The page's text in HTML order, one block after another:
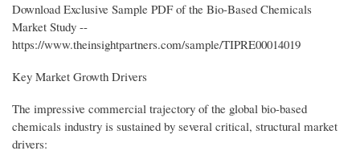
Download Exclusive Sample PDF of the Bio-Based Chemicals
Market Study --
https://www.theinsightpartners.com/sample/TIPRE00014019
Key Market Growth Drivers
The impressive commercial trajectory of the global bio-based
chemicals industry is sustained by several critical, structural market
drivers: